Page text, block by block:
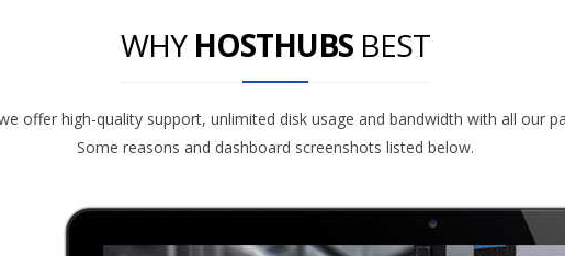
WHY HOSTHUBS BEST
offer high-quality support, unlimited disk usage and bandwidth with all our
Some reasons and dashboard screenshots listed below.